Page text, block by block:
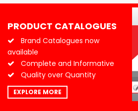
PRODUCT CATALOGUES
Brand Catalogues now
available
Complete and Informative
Quality over Quantity
EXPLORE MORE